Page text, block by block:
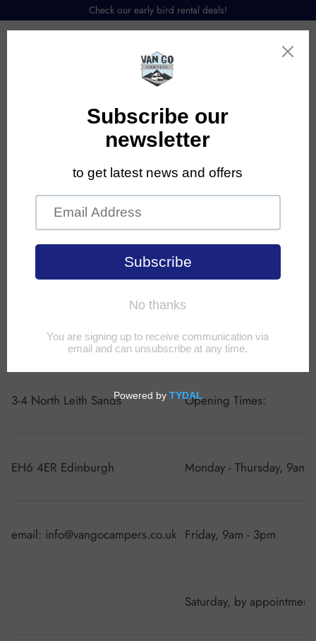
Check our early bird rental deals!
Contact Us
VanGo Campers
3-4 North Leith Sands Opening Times:
EH6 4ER Edinburgh Monday - Thursday, 9am
email: info@vangocampers.co.uk Friday, 9am - 3pm
Saturday, by